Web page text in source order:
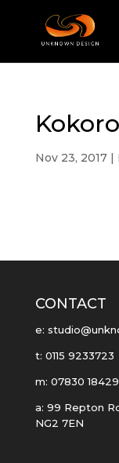
Kokoro
Nov 23, 2017|
CONTACT
e:
t: 0115 9233723
m: 07830
a: 99 Repton
NG2 7EN